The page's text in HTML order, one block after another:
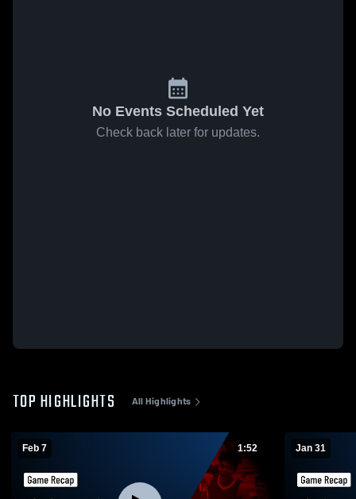
No Events Scheduled Yet
Check back later for updates.
TOP HIGHLIGHTS All Highlights
Feb 7 1:52 Jan 31